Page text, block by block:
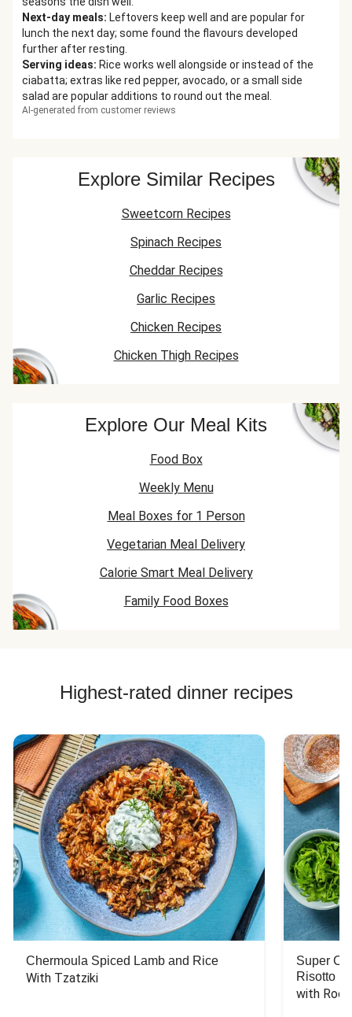
Next-day meals: Leftovers keep well and are popular for
lunch the next day; some found the flavours developed
further after resting.
Serving ideas: Rice works well alongside or instead of the
ciabatta; extras like red pepper, avocado, or a small side
salad are popular additions to round out the meal.
AI-generated from customer reviews
Explore Similar Recipes
Sweetcorn Recipes
Spinach Recipes
Cheddar Recipes
Garlic Recipes
Chicken Recipes
Chicken Thigh Recipes
Explore Our Meal Kits
Food Box
Weekly Menu
Meal Boxes for 1 Person
Vegetarian Meal Delivery
Calorie Smart Meal Delivery
Family Food Boxes
Highest-rated dinner recipes
Chermoula Spiced Lamb and Rice
With Tzatziki
Super
Risotto
with